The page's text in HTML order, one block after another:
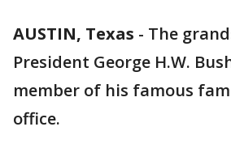
AUSTIN, Texas - The
President George H.W.
member of his famous
office.